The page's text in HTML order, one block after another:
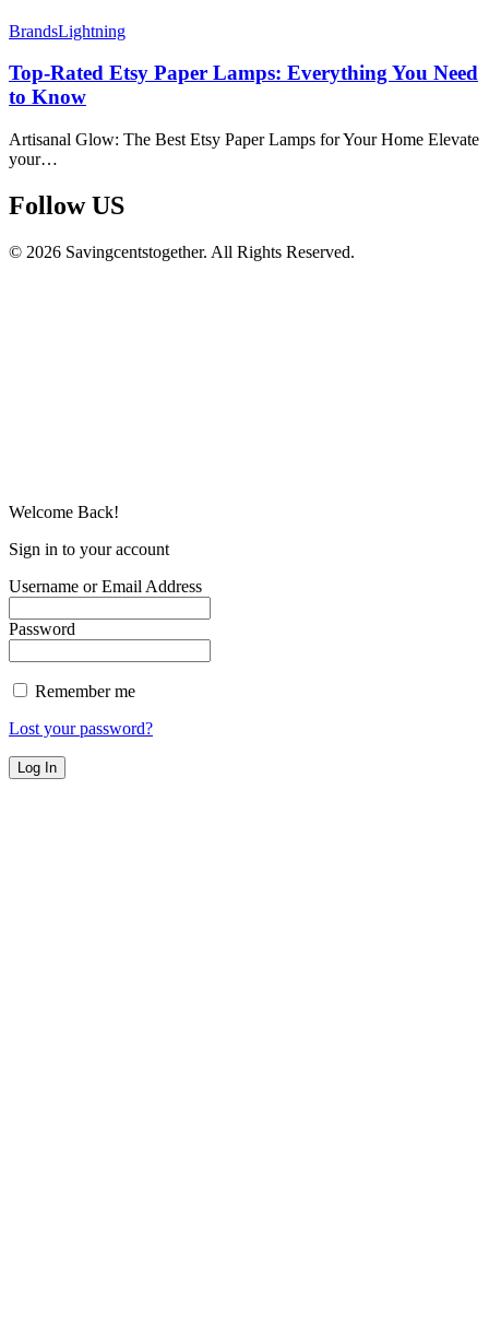
BrandsLightning
Top-Rated Etsy Paper Lamps: Everything You Need
to Know
Artisanal Glow: The Best Etsy Paper Lamps for Your Home Elevate
your…
Follow US​
© 2026 Savingcentstogether. All Rights Reserved.
Welcome Back!
Sign in to your account
Username or Email Address
Password
Remember me
Lost your password?